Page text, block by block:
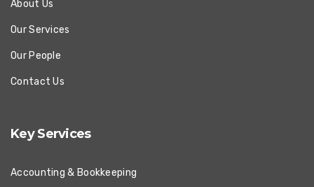
About Us
Our Services
Our People
Contact Us
Key Services
Accounting & Bookkeeping